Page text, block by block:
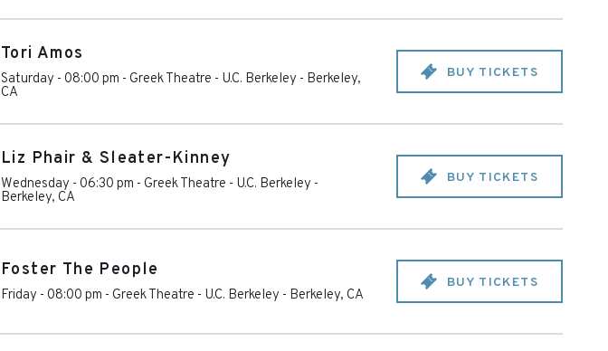
Tori Amos
Saturday - 08:00 pm - Greek Theatre - U.C. Berkeley - Berkeley,
CA
BUY TICKETS
Liz Phair & Sleater-Kinney
Wednesday - 06:30 pm - Greek Theatre - U.C. Berkeley -
Berkeley, CA
BUY TICKETS
Foster The People
Friday - 08:00 pm - Greek Theatre - U.C. Berkeley - Berkeley, CA
BUY TICKETS